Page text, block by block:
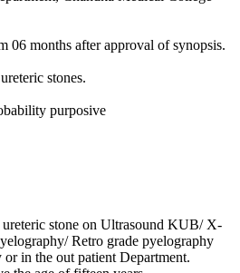
06 months after approval of synopsis.
stones.
purposive
stone on Ultrasound KUB/ X-
Retro grade pyelography
in the out patient Department.